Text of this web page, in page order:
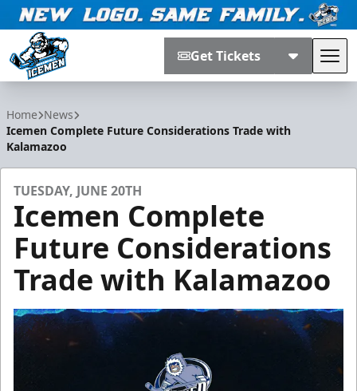
Get Tickets
Home News
Icemen Complete Future Considerations Trade with
Kalamazoo
TUESDAY, JUNE 20TH
Icemen Complete
Future Considerations
Trade with Kalamazoo